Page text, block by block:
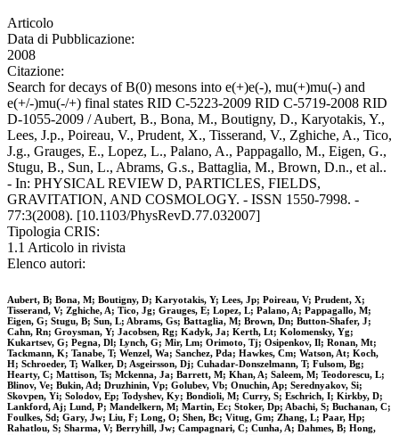
Articolo
Data di Pubblicazione:
2008
Citazione:
Search for decays of B(0) mesons into e(+)e(-), mu(+)mu(-) and
e(+/-)mu(-/+) final states RID C-5223-2009 RID C-5719-2008 RID
D-1055-2009 / Aubert, B., Bona, M., Boutigny, D., Karyotakis, Y.,
Lees, J.p., Poireau, V., Prudent, X., Tisserand, V., Zghiche, A., Tico,
J.g., Grauges, E., Lopez, L., Palano, A., Pappagallo, M., Eigen, G.,
Stugu, B., Sun, L., Abrams, G.s., Battaglia, M., Brown, D.n., et al..
- In: PHYSICAL REVIEW D, PARTICLES, FIELDS,
GRAVITATION, AND COSMOLOGY. - ISSN 1550-7998. -
77:3(2008). [10.1103/PhysRevD.77.032007]
Tipologia CRIS:
1.1 Articolo in rivista
Elenco autori:
Aubert, B; Bona, M; Boutigny, D; Karyotakis, Y; Lees, Jp; Poireau, V; Prudent, X;
Tisserand, V; Zghiche, A; Tico, Jg; Grauges, E; Lopez, L; Palano, A; Pappagallo, M;
Eigen, G; Stugu, B; Sun, L; Abrams, Gs; Battaglia, M; Brown, Dn; Button-Shafer, J;
Cahn, Rn; Groysman, Y; Jacobsen, Rg; Kadyk, Ja; Kerth, Lt; Kolomensky, Yg;
Kukartsev, G; Pegna, Dl; Lynch, G; Mir, Lm; Orimoto, Tj; Osipenkov, Il; Ronan, Mt;
Tackmann, K; Tanabe, T; Wenzel, Wa; Sanchez, Pda; Hawkes, Cm; Watson, At; Koch,
H; Schroeder, T; Walker, D; Asgeirsson, Dj; Cuhadar-Donszelmann, T; Fulsom, Bg;
Hearty, C; Mattison, Ts; Mckenna, Ja; Barrett, M; Khan, A; Saleem, M; Teodorescu, L;
Blinov, Ve; Bukin, Ad; Druzhinin, Vp; Golubev, Vb; Onuchin, Ap; Serednyakov, Si;
Skovpen, Yi; Solodov, Ep; Todyshev, Ky; Bondioli, M; Curry, S; Eschrich, I; Kirkby, D;
Lankford, Aj; Lund, P; Mandelkern, M; Martin, Ec; Stoker, Dp; Abachi, S; Buchanan, C;
Foulkes, Sd; Gary, Jw; Liu, F; Long, O; Shen, Bc; Vitug, Gm; Zhang, L; Paar, Hp;
Rahatlou, S; Sharma, V; Berryhill, Jw; Campagnari, C; Cunha, A; Dahmes, B; Hong,